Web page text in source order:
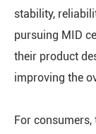
stability,
pursuing MID
their product
improving the
For